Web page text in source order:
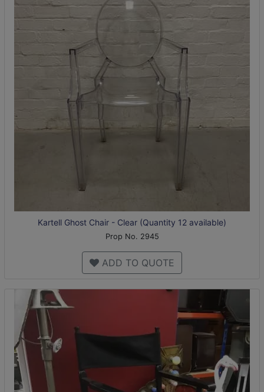
Kartell Ghost Chair - Clear (Quantity 12 available)
Prop No. 2945
ADD TO QUOTE